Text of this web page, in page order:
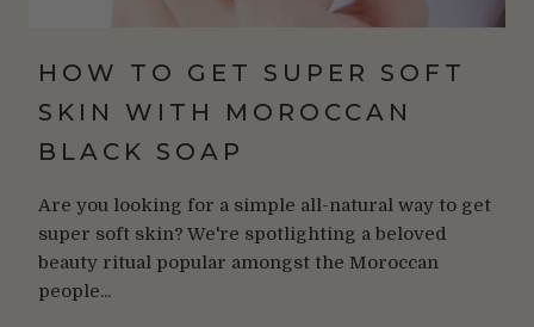
HOW TO GET SUPER SOFT
SKIN WITH MOROCCAN
BLACK SOAP
Are you looking for a simple all-natural way to get
super soft skin? We're spotlighting a beloved
beauty ritual popular amongst the Moroccan
people...